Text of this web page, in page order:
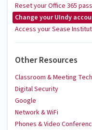
Reset your Office 365
Change your UIndy
Access your Sease
Other Resources
Classroom & Meeting
Digital Security
Google
Network & WiFi
Phones & Video